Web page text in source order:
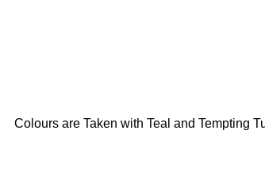
Colours are Taken with Teal and Tempting